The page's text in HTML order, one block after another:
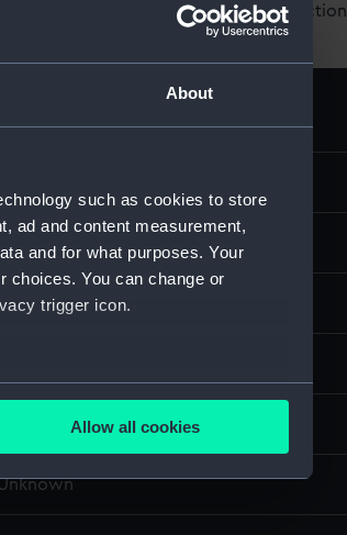
About
such as cookies to store
ad and content measurement,
and for what purposes. Your
choices. You can change or
trigger icon.
several meters
Allow all cookies
about using images from our Collection,
chronometer; Winding key
Unknown